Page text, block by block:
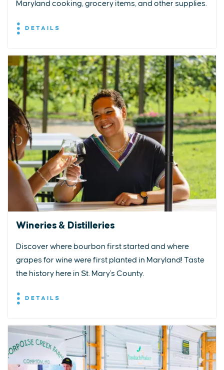
Maryland cooking, grocery items, and other supplies.
DETAILS
Wineries & Distilleries
Discover where bourbon first started and where
grapes for wine were first planted in Maryland! Taste
the history here in St. Mary's County.
DETAILS